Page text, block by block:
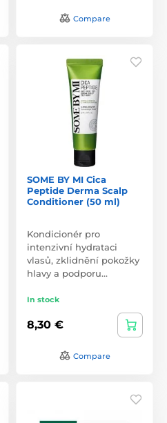
Compare
SOME BY MI Cica
Peptide Derma Scalp
Conditioner (50 ml)
Kondicionér pro
intenzivní hydrataci
vlasů, zklidnění pokožky
hlavy a podporu…
In stock
8,30 €
Compare